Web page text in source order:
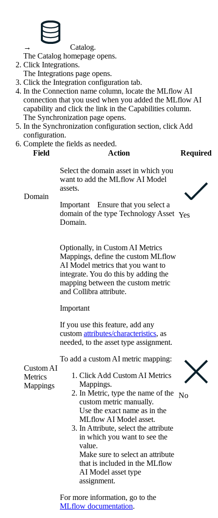
→ Catalog.
The Catalog homepage opens.
Click Integrations.
The Integrations page opens.
Click the Integration configuration tab.
In the Connection name column, locate the MLflow AI
connection that you used when you added the MLflow AI
capability and click the link in the Capabilities column.
The Synchronization page opens.
In the Synchronization configuration section, click Add
configuration.
Complete the fields as needed.
Field
Action Required
Domain
Select the domain asset in which you
want to add the MLflow AI Model
assets.
Important Ensure that you select a
domain of the type Technology Asset
Domain.
Yes
Custom AI
Metrics
Mappings
Optionally, in Custom AI Metrics
Mappings, define the custom MLflow
AI Model metrics that you want to
integrate. You do this by adding the
mapping between the custom metric
and Collibra attribute.
Important
If you use this feature, add any
custom attributes/characteristics, as
needed, to the asset type assignment.
To add a custom AI metric mapping:
Click Add Custom AI Metrics
Mappings.
In Metric, type the name of the
custom metric manually.
Use the exact name as in the
MLflow AI Model asset.
In Attribute, select the attribute
in which you want to see the
value.
Make sure to select an attribute
that is included in the MLflow
AI Model asset type
assignment.
For more information, go to the
MLflow documentation.
No